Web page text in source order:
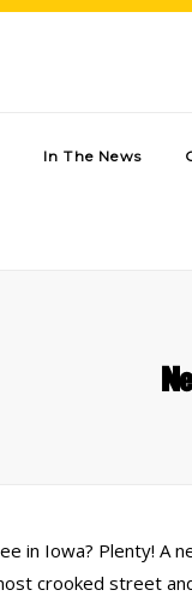
In The News
in Iowa? Plenty! A
crooked street